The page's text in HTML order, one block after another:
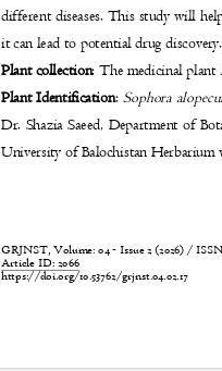
different diseases. This study will
it can lead to potential drug discovery.
Plant collection: The medicinal plant
Plant Identification:Sophora
Dr. Shazia Saeed, Department of
University of Balochistan
GRJNST, Volume: 04 - Issue 2 (2026) /
Article ID: 2066
https://doi.org/10.53762/grjnst.04.02.17